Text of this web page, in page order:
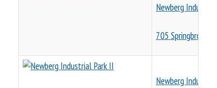
Newberg
705 Springbrook
Newberg